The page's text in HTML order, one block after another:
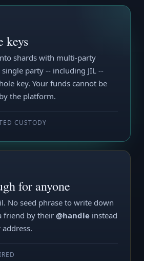
keys
shards with multi-party
party -- including JIL --
key. Your funds cannot be
the platform.
CUSTODY
for anyone
No seed phrase to write down
friend by their@handle instead